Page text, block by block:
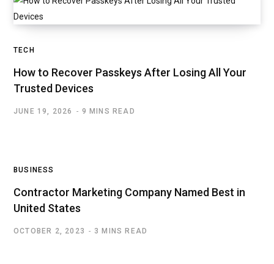
TECH
How to Recover Passkeys After Losing All Your
Trusted Devices
JUNE 19, 2026 9 MINS READ
BUSINESS
Contractor Marketing Company Named Best in
United States
OCTOBER 2, 2023 3 MINS READ